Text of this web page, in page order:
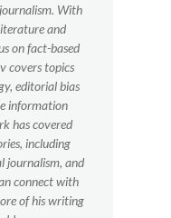
With
and
on fact-based
covers topics
editorial bias
information
has covered
including
journalism, and
connect with
of his writing